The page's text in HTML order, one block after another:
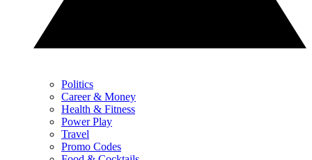
Politics
Career & Money
Health & Fitness
Power Play
Travel
Promo Codes